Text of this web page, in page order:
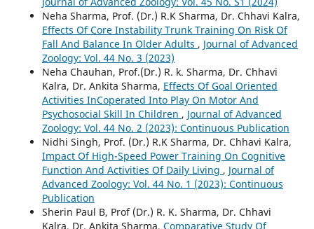
Neha Sharma, Prof. (Dr.) R.K Sharma, Dr. Chhavi Kalra,
Effects Of Core Instability Trunk Training On Risk Of
Fall And Balance In Older Adults , Journal of Advanced
Zoology: Vol. 44 No. 3 (2023)
Neha Chauhan, Prof.(Dr.) R. k. Sharma, Dr. Chhavi
Kalra, Dr. Ankita Sharma, Effects Of Goal Oriented
Activities InCoperated Into Play On Motor And
Psychosocial Skill In Children , Journal of Advanced
Zoology: Vol. 44 No. 2 (2023): Continuous Publication
Nidhi Singh, Prof. (Dr.) R.K Sharma, Dr. Chhavi Kalra,
Impact Of High-Speed Power Training On Cognitive
Function And Activities Of Daily Living , Journal of
Advanced Zoology: Vol. 44 No. 1 (2023): Continuous
Publication
Sherin Paul B, Prof (Dr.) R. K. Sharma, Dr. Chhavi
Kalra, Dr. Ankita Sharma, Comparative Study Of